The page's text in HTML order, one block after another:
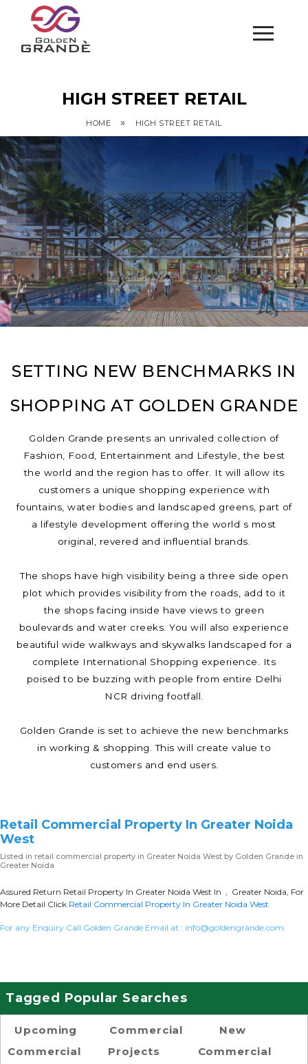
HIGH STREET RETAIL
HOME » HIGH STREET RETAIL
SETTING NEW BENCHMARKS IN
SHOPPING AT GOLDEN GRANDE
Golden Grande presents an unrivaled collection of
Fashion, Food, Entertainment and Lifestyle, the best
the world and the region has to offer. It will allow its
customers a unique shopping experience with
fountains, water bodies and landscaped greens, part of
a lifestyle development offering the world s most
original, revered and influential brands.
The shops have high visibility being a three side open
plot which provides visibility from the roads, add to it
the shops facing inside have views to green
boulevards and water creeks. You will also experience
beautiful wide walkways and skywalks landscaped for a
complete International Shopping experience. Its
poised to be buzzing with people from entire Delhi
NCR driving footfall.
Golden Grande is set to achieve the new benchmarks
in working & shopping. This will create value to
customers and end users.
Retail Commercial Property In Greater Noida
West
Listed in retail commercial property in Greater Noida West by Golden Grande in
Greater Noida
Assured Return Retail Property In Greater Noida West In , Greater Noida, For
More Detail Click Retail Commercial Property In Greater Noida West
For any Enquiry Call Golden Grande Email at : info@goldengrande.com
Tagged Popular Searches
Upcoming
Commercial
Commercial
Projects
New
Commercial